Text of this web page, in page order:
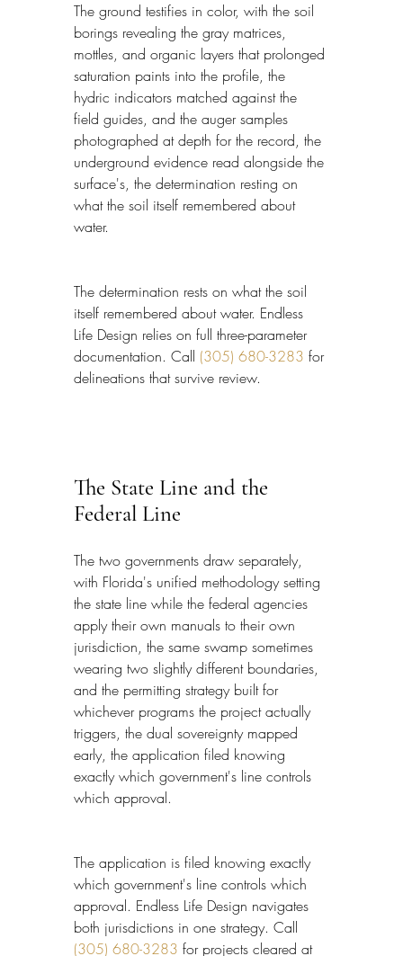
The ground testifies in color, with the soil
borings revealing the gray matrices,
mottles, and organic layers that prolonged
saturation paints into the profile, the
hydric indicators matched against the
field guides, and the auger samples
photographed at depth for the record, the
underground evidence read alongside the
surface's, the determination resting on
what the soil itself remembered about
water.
The determination rests on what the soil
itself remembered about water. Endless
Life Design relies on full three-parameter
documentation. Call (305) 680-3283 for
delineations that survive review.
The State Line and the
Federal Line
The two governments draw separately,
with Florida's unified methodology setting
the state line while the federal agencies
apply their own manuals to their own
jurisdiction, the same swamp sometimes
wearing two slightly different boundaries,
and the permitting strategy built for
whichever programs the project actually
triggers, the dual sovereignty mapped
early, the application filed knowing
exactly which government's line controls
which approval.
The application is filed knowing exactly
which government's line controls which
approval. Endless Life Design navigates
both jurisdictions in one strategy. Call
(305) 680-3283 for projects cleared at